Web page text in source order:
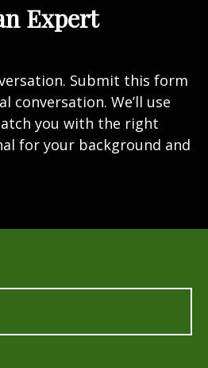
Expert
Submit this form
conversation. We’ll use
you with the right
for your background and